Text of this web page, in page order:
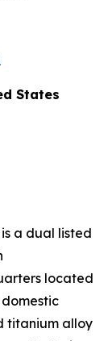
States
is a dual listed
located
domestic
titanium alloy